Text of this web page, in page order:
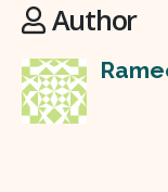
Author